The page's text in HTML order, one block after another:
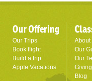
Our Offering
Our Trips
Book flight
Build a trip
Apple Vacations
About
Our
Our
Blog